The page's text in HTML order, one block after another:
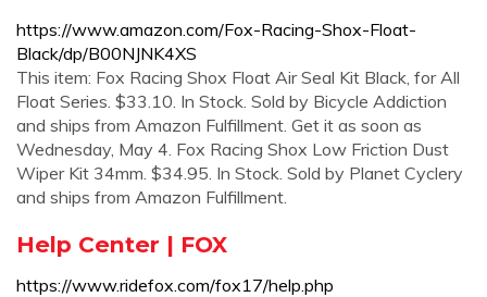
https://www.amazon.com/Fox-Racing-Shox-Float-
Black/dp/B00NJNK4XS
This item: Fox Racing Shox Float Air Seal Kit Black, for All
Float Series. $33.10. In Stock. Sold by Bicycle Addiction
and ships from Amazon Fulfillment. Get it as soon as
Wednesday, May 4. Fox Racing Shox Low Friction Dust
Wiper Kit 34mm. $34.95. In Stock. Sold by Planet Cyclery
and ships from Amazon Fulfillment.
Help Center | FOX
https://www.ridefox.com/fox17/help.php